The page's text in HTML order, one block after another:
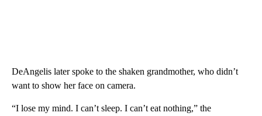
DeAngelis later spoke to the shaken grandmother, who didn’t
want to show her face on camera.
“I lose my mind. I can’t sleep. I can’t eat nothing,” the